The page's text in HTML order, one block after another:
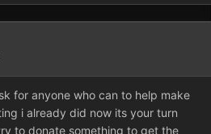
for anyone who can to help make
i already did now its your turn
to donate something to get the